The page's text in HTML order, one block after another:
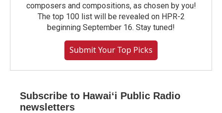
composers and compositions, as chosen by you!
The top 100 list will be revealed on HPR-2
beginning September 16. Stay tuned!
Submit Your Top Picks
Subscribe to Hawaiʻi Public Radio
newsletters